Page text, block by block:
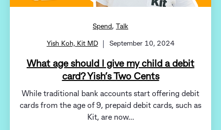
Spend , Talk
Yish Koh, Kit MD September 10, 2024
What age should I give my child a debit
card? Yish’s Two Cents
While traditional bank accounts start offering debit
cards from the age of 9, prepaid debit cards, such as
Kit, are now...